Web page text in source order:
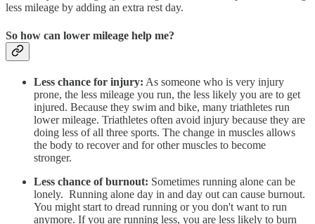
less mileage by adding an extra rest day.
So how can lower mileage help me?
Less chance for injury: As someone who is very injury
prone, the less mileage you run, the less likely you are to get
injured. Because they swim and bike, many triathletes run
lower mileage. Triathletes often avoid injury because they are
doing less of all three sports. The change in muscles allows
the body to recover and for other muscles to become
stronger.
Less chance of burnout: Sometimes running alone can be
lonely. Running alone day in and day out can cause burnout.
You might start to dread running or you don't want to run
anymore. If you are running less, you are less likely to burn